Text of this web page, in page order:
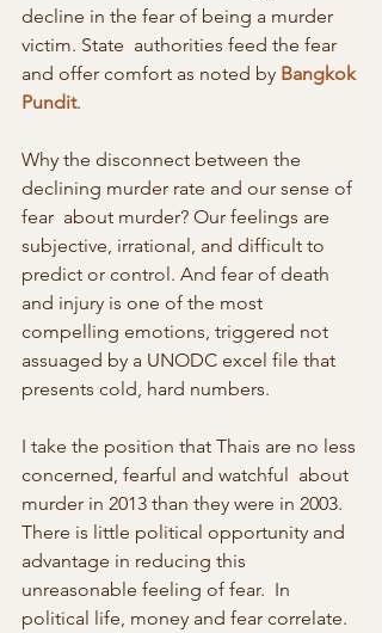
decline in the fear of being a murder
victim. State  authorities feed the fear
and offer comfort as noted by Bangkok
Pundit.
Why the disconnect between the
declining murder rate and our sense of
fear  about murder? Our feelings are
subjective, irrational, and difficult to
predict or control. And fear of death
and injury is one of the most
compelling emotions, triggered not
assuaged by a UNODC excel file that
presents cold, hard numbers.
I take the position that Thais are no less
concerned, fearful and watchful  about
murder in 2013 than they were in 2003.
There is little political opportunity and
advantage in reducing this
unreasonable feeling of fear.  In
political life, money and fear correlate.